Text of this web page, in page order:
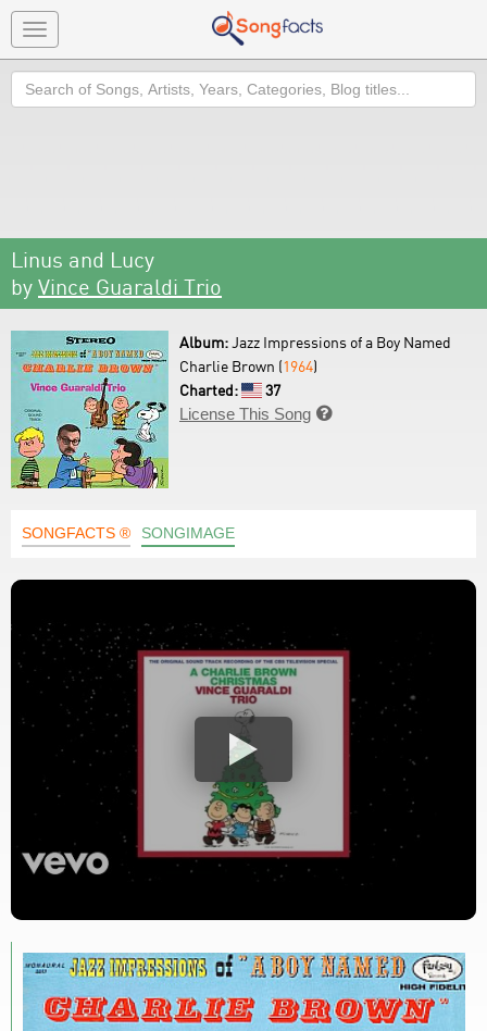
Toggle
navigation
Search
Linus and Lucy
by Vince Guaraldi Trio
Album:Jazz Impressions of a Boy Named
Charlie Brown (1964)
Charted:
37
License This Song 
SONGFACTS ® SONGIMAGE